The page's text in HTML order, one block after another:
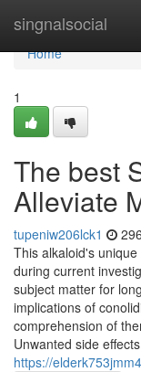
singnalsocial
Home
Home
1
The best
Alleviate
tupeniw206lck1
This alkaloid's
during current
subject matter for
implications of
comprehension of
Unwanted side
https://